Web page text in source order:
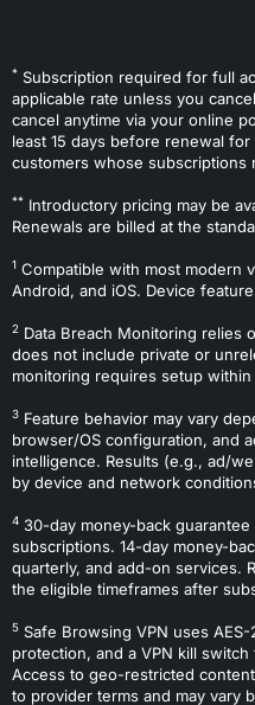
* Subscription required for full
applicable rate unless you
cancel anytime via your online
least 15 days before renewal
customers whose subscriptions
** Introductory pricing may be
Renewals are billed at the
1 Compatible with most modern
Android, and iOS. Device
2 Data Breach Monitoring relies
does not include private or
monitoring requires setup
3 Feature behavior may vary
browser/OS configuration, and
intelligence. Results (e.g., ad/
by device and network
4 30-day money-back
subscriptions. 14-day money-
quarterly, and add-on services.
the eligible timeframes after
5 Safe Browsing VPN uses
protection, and a VPN kill
Access to geo-restricted
to provider terms and may vary